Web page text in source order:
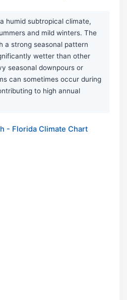
humid subtropical climate,
and mild winters. The
a strong seasonal pattern
wetter than other
seasonal downpours or
can sometimes occur during
to high annual
- Florida Climate Chart